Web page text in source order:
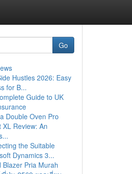
Go
Hustles 2026: Easy
for B...
Guide to UK
Double Oven Pro
XL Review: An
the Suitable
Dynamics 3...
Blazer Pria Murah